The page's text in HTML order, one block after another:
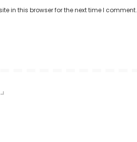
in this browser for the next time I comment.